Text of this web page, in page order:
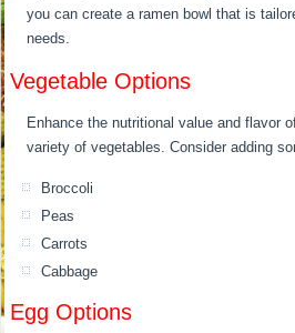
you can create a ramen bowl that is
needs.
Vegetable Options
Enhance the nutritional value and flavor
variety of vegetables. Consider adding
Broccoli
Peas
Carrots
Cabbage
Egg Options